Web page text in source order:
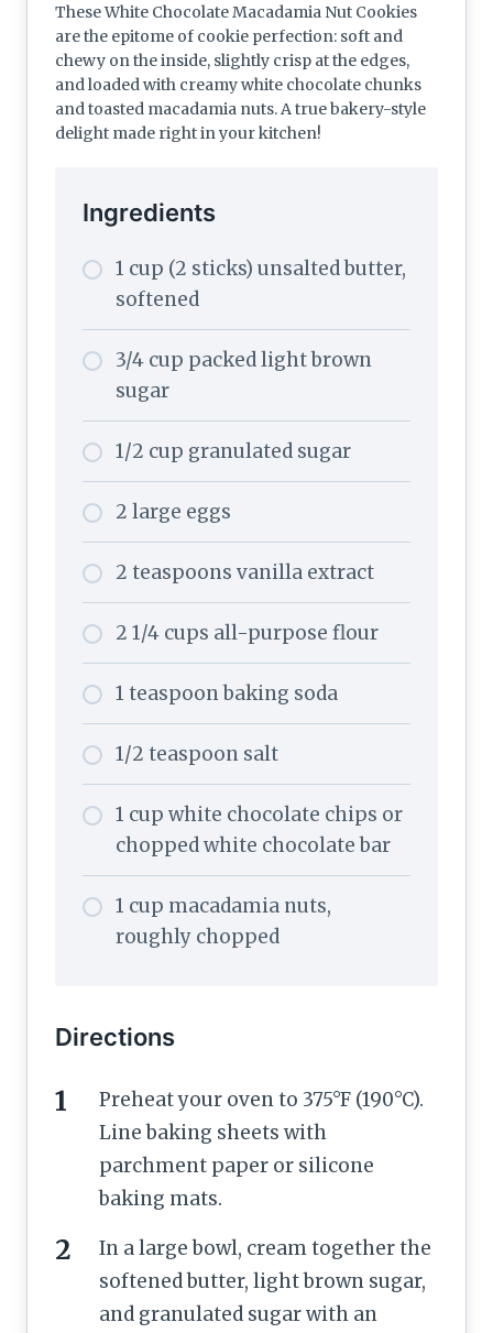
These White Chocolate Macadamia Nut Cookies
are the epitome of cookie perfection: soft and
chewy on the inside, slightly crisp at the edges,
and loaded with creamy white chocolate chunks
and toasted macadamia nuts. A true bakery-style
delight made right in your kitchen!
Ingredients
1 cup (2 sticks) unsalted butter,
softened
3/4 cup packed light brown
sugar
1/2 cup granulated sugar
2 large eggs
2 teaspoons vanilla extract
2 1/4 cups all-purpose flour
1 teaspoon baking soda
1/2 teaspoon salt
1 cup white chocolate chips or
chopped white chocolate bar
1 cup macadamia nuts,
roughly chopped
Directions
Preheat your oven to 375°F (190°C).
Line baking sheets with
parchment paper or silicone
baking mats.
In a large bowl, cream together the
softened butter, light brown sugar,
and granulated sugar with an